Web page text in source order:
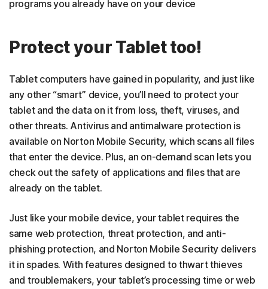
programs you already have on your device
Protect your Tablet too!
Tablet computers have gained in popularity, and just like
any other “smart” device, you’ll need to protect your
tablet and the data on it from loss, theft, viruses, and
other threats. Antivirus and antimalware protection is
available on Norton Mobile Security, which scans all files
that enter the device. Plus, an on-demand scan lets you
check out the safety of applications and files that are
already on the tablet.
Just like your mobile device, your tablet requires the
same web protection, threat protection, and anti-
phishing protection, and Norton Mobile Security delivers
it in spades. With features designed to thwart thieves
and troublemakers, your tablet’s processing time or web